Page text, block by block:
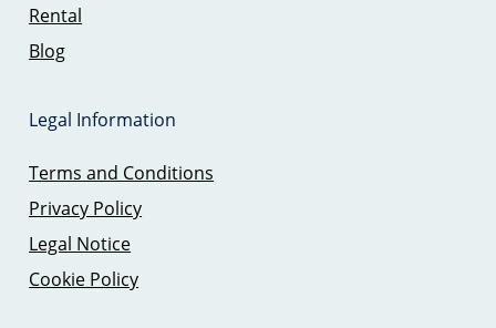
Rental
Blog
Legal Information
Terms and Conditions
Privacy Policy
Legal Notice
Cookie Policy